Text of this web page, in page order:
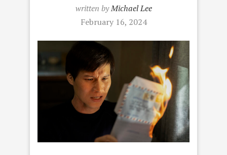
written byMichael Lee
February 16, 2024